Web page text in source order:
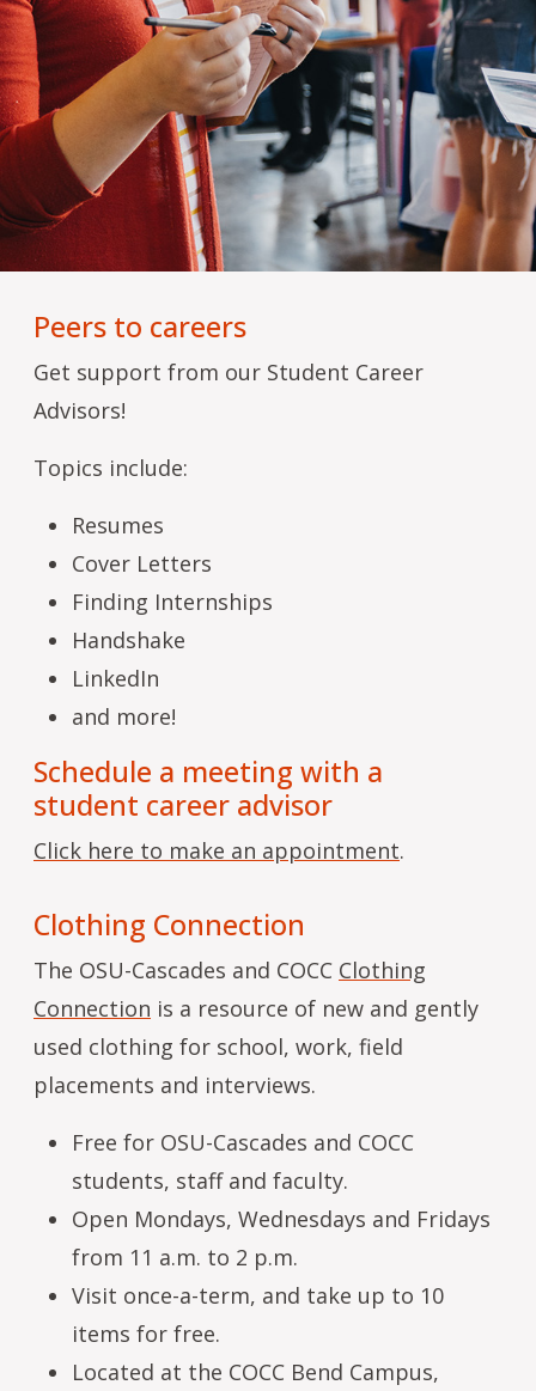
Peers to careers
Get support from our Student Career
Advisors!
Topics include:
Resumes
Cover Letters
Finding Internships
Handshake
LinkedIn
and more!
Schedule a meeting with a
student career advisor
Click here to make an appointment.
Clothing Connection
The OSU-Cascades and COCC Clothing
Connection is a resource of new and gently
used clothing for school, work, field
placements and interviews.
Free for OSU-Cascades and COCC
students, staff and faculty.
Open Mondays, Wednesdays and Fridays
from 11 a.m. to 2 p.m.
Visit once-a-term, and take up to 10
items for free.
Located at the COCC Bend Campus,